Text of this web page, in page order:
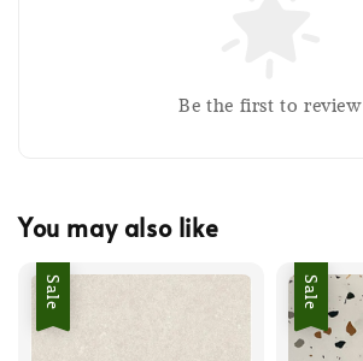
Be the first to review
You may also like
Sale Sale